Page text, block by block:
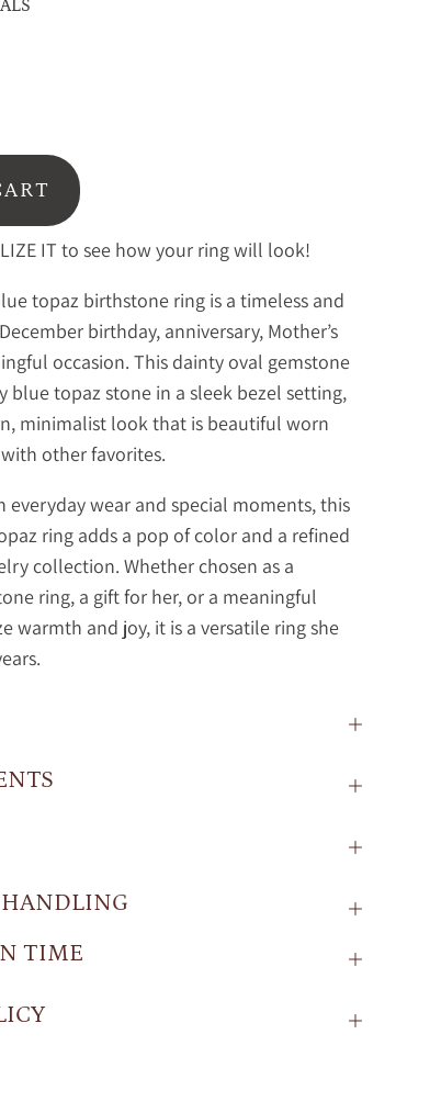
IT to see how your ring will look!
topaz birthstone ring is a timeless and
birthday, anniversary, Mother’s
occasion. This dainty oval gemstone
blue topaz stone in a sleek bezel setting,
minimalist look that is beautiful worn
other favorites.
everyday wear and special moments, this
ring adds a pop of color and a refined
collection. Whether chosen as a
ring, a gift for her, or a meaningful
warmth and joy, it is a versatile ring she
TIME